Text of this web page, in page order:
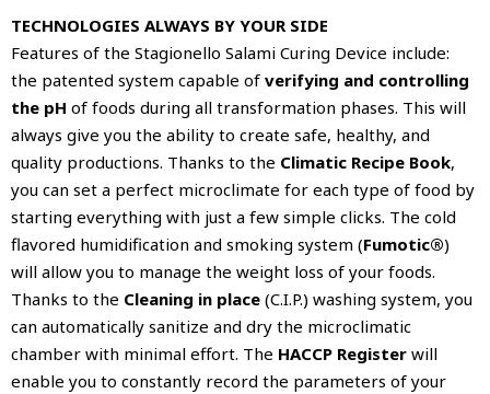
TECHNOLOGIES ALWAYS BY YOUR SIDE
Features of the Stagionello Salami Curing Device include:
the patented system capable of verifying and controlling
the pH of foods during all transformation phases. This will
always give you the ability to create safe, healthy, and
quality productions. Thanks to the Climatic Recipe Book,
you can set a perfect microclimate for each type of food by
starting everything with just a few simple clicks. The cold
flavored humidification and smoking system (Fumotic®)
will allow you to manage the weight loss of your foods.
Thanks to the Cleaning in place (C.I.P.) washing system, you
can automatically sanitize and dry the microclimatic
chamber with minimal effort. The HACCP Register will
enable you to constantly record the parameters of your